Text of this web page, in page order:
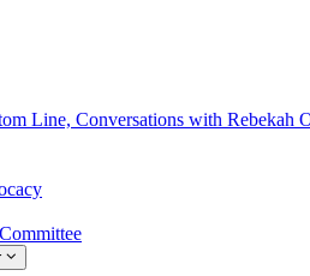
Line, Conversations with Rebekah